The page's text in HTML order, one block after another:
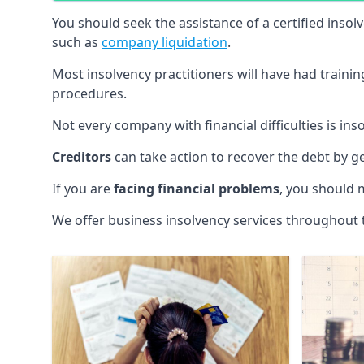
You should seek the assistance of a certified
such as company liquidation.
Most insolvency practitioners will have had
procedures.
Not every company with financial difficulties is
Creditors can take action to recover the debt by
If you arefacing financial problems, you should
We offer business insolvency services